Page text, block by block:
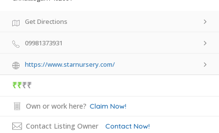
Get Directions
09981373931
https://www.starnursery.com/
₹₹₹₹
Own or work here? Claim Now!
Contact Listing Owner Contact Now!